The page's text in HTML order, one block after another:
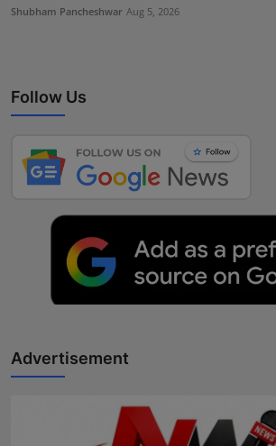
Shubham Pancheshwar Aug 5, 2026
Follow Us
Advertisement